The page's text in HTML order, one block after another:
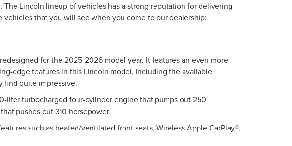
Lincoln lineup of vehicles has a strong reputation for delivering
that you will see when you come to our dealership:
for the 2025-2026 model year. It features an even more
edge features in this Lincoln model, including the available
find quite impressive.
liter turbocharged four-cylinder engine that pumps out 250
pushes out 310 horsepower.
such as heated/ventilated front seats, Wireless Apple CarPlay®,